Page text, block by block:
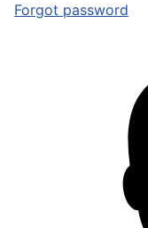
Forgot password